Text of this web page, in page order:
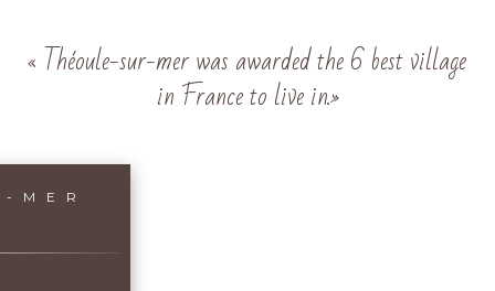
« Théoule-sur-mer was awarded the 6 best village
in France to live in.»
MER